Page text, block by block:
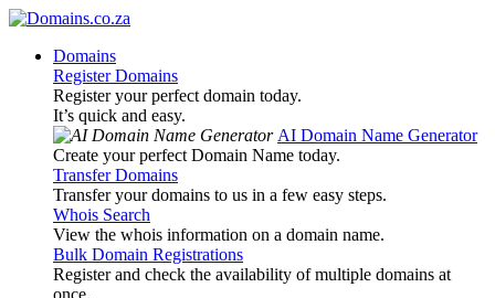
Domains
Register Domains
Register your perfect domain today.
It’s quick and easy.
AI Domain Name Generator
Create your perfect Domain Name today.
Transfer Domains
Transfer your domains to us in a few easy steps.
Whois Search
View the whois information on a domain name.
Bulk Domain Registrations
Register and check the availability of multiple domains at
once.